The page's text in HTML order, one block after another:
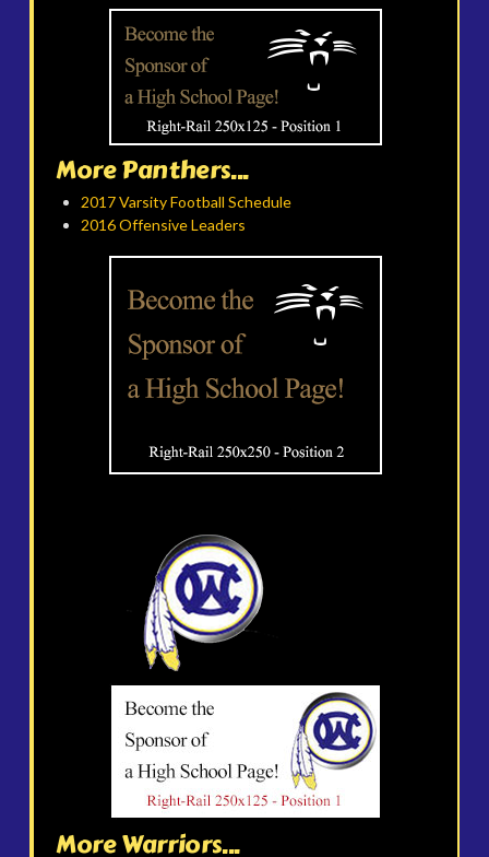
More Panthers...
2017 Varsity Football Schedule
2016 Offensive Leaders
More Warriors...